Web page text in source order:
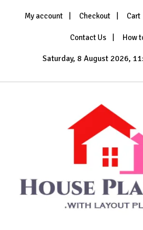
My account Checkout Cart
Contact Us How
Saturday, 8 August 2026,